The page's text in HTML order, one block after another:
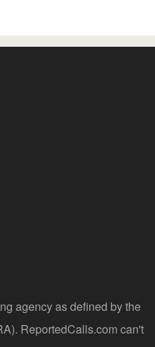
agency as defined by the
ReportedCalls.com can't